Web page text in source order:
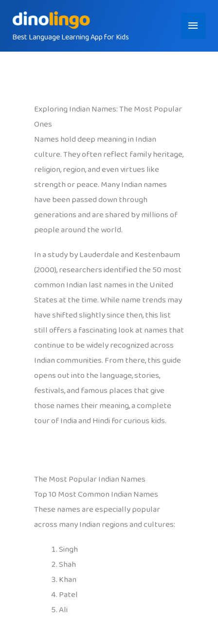
contentBest Language Learning App for Kids
Main
Menu
Exploring Indian Names: The Most Popular
Ones
Names hold deep meaning in Indian
culture. They often reflect family heritage,
religion, region, and even virtues like
strength or peace. Many Indian names
have been passed down through
generations and are shared by millions of
people around the world.
In a study by Lauderdale and Kestenbaum
(2000), researchers identified the 50 most
common Indian last names in the United
States at the time. While name trends may
have shifted slightly since then, this list
still offers a fascinating look at names that
continue to be widely recognized across
Indian communities. From there, this guide
opens out into the language, stories,
festivals, and famous places that give
those names their meaning, a complete
tour of India and Hindi for curious kids.
The Most Popular Indian Names
Top 10 Most Common Indian Names
These names are especially popular
across many Indian regions and cultures:
Singh
Shah
Khan
Patel
Ali